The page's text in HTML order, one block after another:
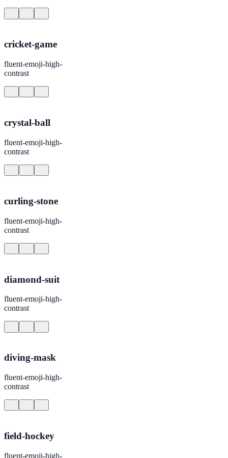
cricket-game
fluent-emoji-high-
contrast
crystal-ball
fluent-emoji-high-
contrast
curling-stone
fluent-emoji-high-
contrast
diamond-suit
fluent-emoji-high-
contrast
diving-mask
fluent-emoji-high-
contrast
field-hockey
fluent-emoji-high-